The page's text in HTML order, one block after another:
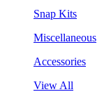
Snap Kits
Miscellaneous
Accessories
View All